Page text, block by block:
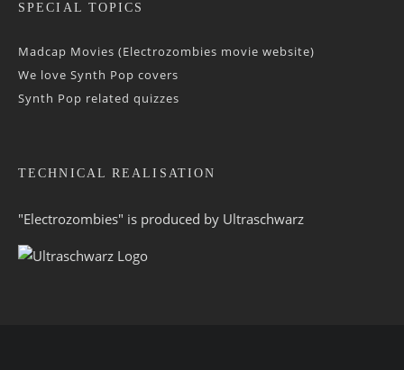
SPECIAL TOPICS
Madcap Movies (Electrozombies movie website)
We love Synth Pop covers
Synth Pop related quizzes
TECHNICAL REALISATION
"Electrozombies" is pro­duced by Ultraschwarz